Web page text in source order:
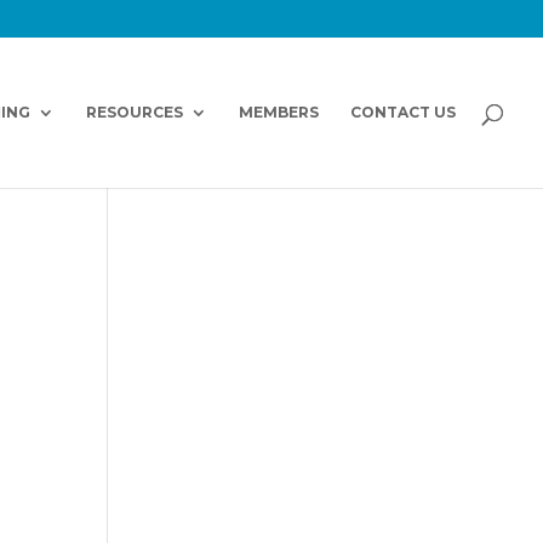
RESOURCES MEMBERS CONTACT US